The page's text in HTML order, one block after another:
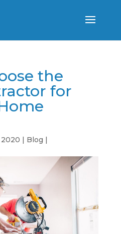
the
for
2020 | Blog |